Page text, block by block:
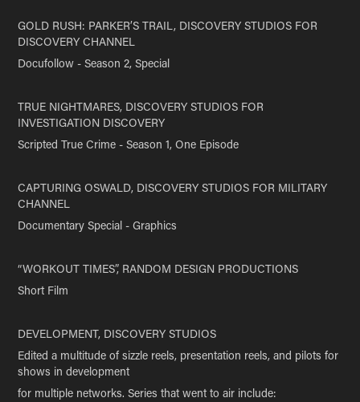
GOLD RUSH: PARKER’S TRAIL, DISCOVERY STUDIOS FOR
DISCOVERY CHANNEL
Docufollow - Season 2, Special
TRUE NIGHTMARES, DISCOVERY STUDIOS FOR
INVESTIGATION DISCOVERY
Scripted True Crime - Season 1, One Episode
CAPTURING OSWALD, DISCOVERY STUDIOS FOR MILITARY
CHANNEL
Documentary Special - Graphics
“WORKOUT TIMES”, RANDOM DESIGN PRODUCTIONS
Short Film
DEVELOPMENT, DISCOVERY STUDIOS
Edited a multitude of sizzle reels, presentation reels, and pilots for
shows in development
for multiple networks. Series that went to air include: